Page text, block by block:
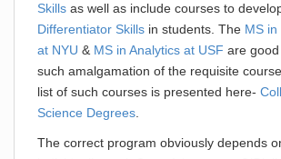
Skills as well as include courses to
Differentiator Skills in students. The MS in
at NYU & MS in Analytics at USF are
such amalgamation of the requisite
list of such courses is presented here-
Science Degrees
The correct program obviously depends